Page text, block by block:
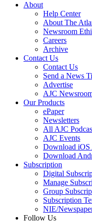
About
Help Center
About The
Newsroom
Careers
Archive
Contact Us
Contact Us
Send a News
Advertise
AJC
Our Products
ePaper
Newsletters
All AJC
AJC Events
Download iOS
Download
Subscription
Digital
Manage
Group
Subscription
NIE/
Follow Us